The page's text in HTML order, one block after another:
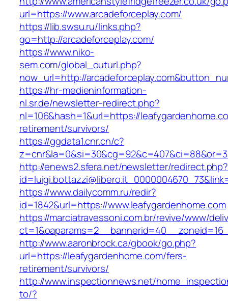
url=https://www.arcadeforceplay.com/
https://lib.swsu.ru/links.php?
go=http://arcadeforceplay.com/
https://www.niko-
sem.com/global_outurl.php?
now_url=http://
https://hr-medieninformation-
nl.sr.de/newsletter-redirect.php?
nl=106&hash=1&url=https://
retirement/survivors/
https://ggdata1.cnr.cn/c?
http://enews2.sfera.net/newsletter/redirect.php?
https://www.dailycomm.ru/redir?
id=1842&url=https://www.leafygardenhome.com
https://marciatravessoni.com.br/revive/www/
http://www.aaronbrock.ca/gbook/go.php?
url=https://leafygardenhome.com/fers-
retirement/survivors/
http://www.inspectionnews.net/
to/?